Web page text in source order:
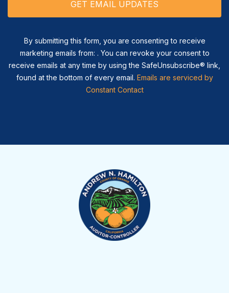
By submitting this form, you are consenting to receive
marketing emails from: . You can revoke your consent to
receive emails at any time by using the SafeUnsubscribe® link,
found at the bottom of every email. Emails are serviced by
Constant Contact